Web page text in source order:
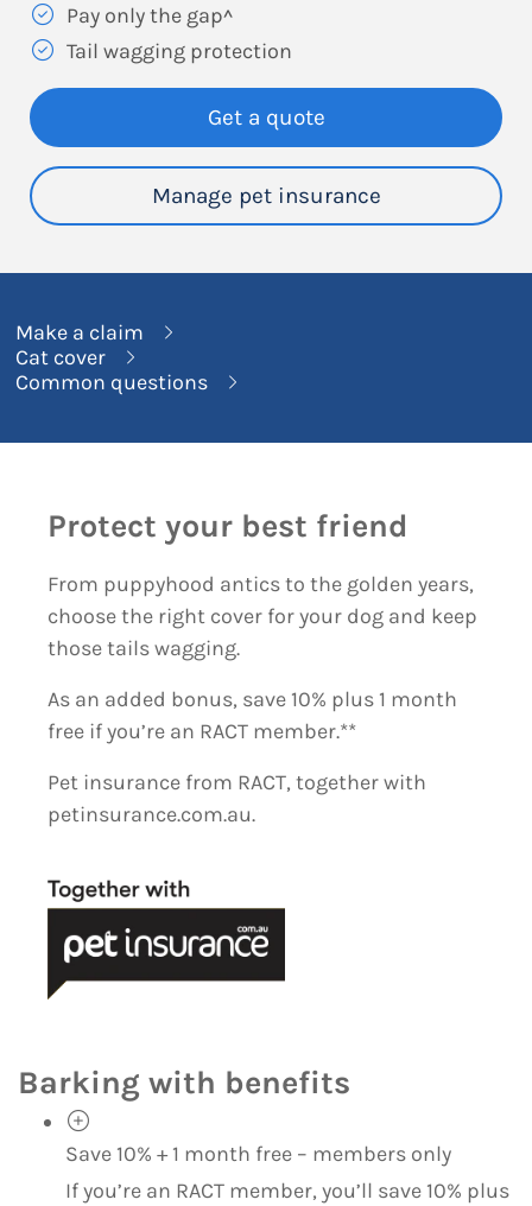
Pay only the gap^
Tail wagging protection
Get a quote
Manage pet insurance
Make a claim
Cat cover
Common questions
Protect your best friend
From puppyhood antics to the golden years,
choose the right cover for your dog and keep
those tails wagging.
As an added bonus, save 10% plus 1 month
free if you’re an RACT member.**
Pet insurance from RACT, together with
petinsurance.com.au.
Barking with benefits
Save 10% + 1 month free – members only
If you’re an RACT member, you’ll save 10% plus